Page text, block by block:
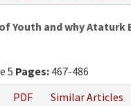
Youth and why Ataturk
5 Pages: 467-486
PDF Similar Articles